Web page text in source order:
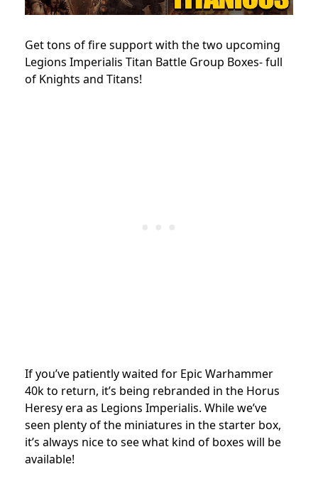
Get tons of fire support with the two upcoming
Legions Imperialis Titan Battle Group Boxes- full
of Knights and Titans!
If you’ve patiently waited for Epic Warhammer
40k to return, it’s being rebranded in the Horus
Heresy era as Legions Imperialis. While we’ve
seen plenty of the miniatures in the starter box,
it’s always nice to see what kind of boxes will be
available!